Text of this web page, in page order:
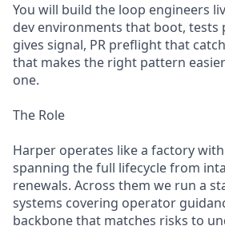
You will build the loop engineers
dev environments that boot, tests
gives signal, PR preflight that
that makes the right pattern
one.
The Role
Harper operates like a factory
spanning the full lifecycle from
renewals. Across them we run a
systems covering operator
backbone that matches risks to